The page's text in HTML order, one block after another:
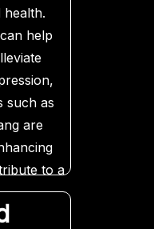
health.
help
such as
are
to a
balance